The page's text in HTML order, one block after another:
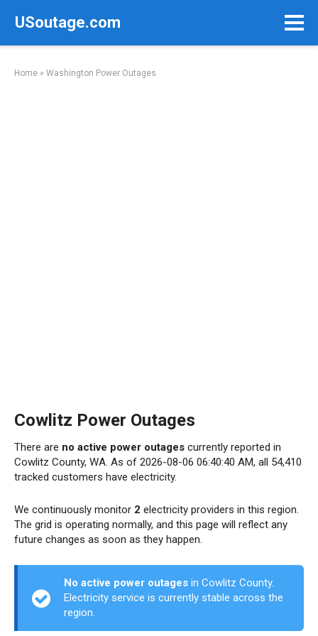
USoutage.com
Home » Washington Power Outages
Cowlitz Power Outages
There are no active power outages currently reported in
Cowlitz County, WA. As of 2026-08-06 06:40:40 AM, all 54,410
tracked customers have electricity.
We continuously monitor 2 electricity providers in this region.
The grid is operating normally, and this page will reflect any
future changes as soon as they happen.
No active power outages in Cowlitz County.
Electricity service is currently stable across the
region.